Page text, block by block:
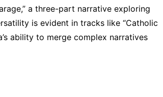
a three-part narrative exploring
is evident in tracks like “Catholic
ability to merge complex narratives